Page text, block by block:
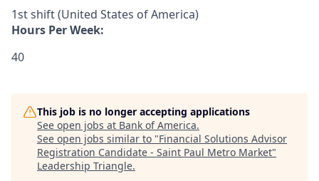
1st shift (United States of America)
Hours Per Week:
40
This job is no longer accepting applications
See open jobs at Bank of America.
See open jobs similar to "Financial Solutions Advisor
Registration Candidate - Saint Paul Metro Market"
Leadership Triangle.